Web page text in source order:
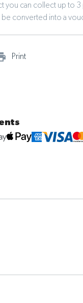
you can collect up to
be converted into a
Print